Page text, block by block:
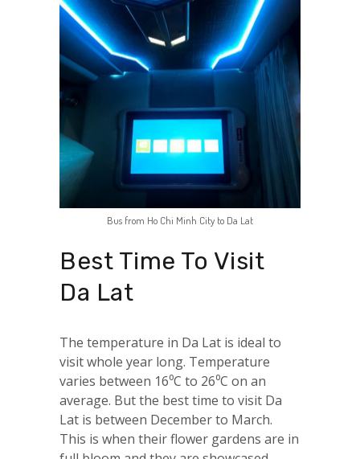
Bus from Ho Chi Minh City to Da Lat
Best Time To Visit
Da Lat
The temperature in Da Lat is ideal to
visit whole year long. Temperature
varies between 16⁰C to 26⁰C on an
average. But the best time to visit Da
Lat is between December to March.
This is when their flower gardens are in